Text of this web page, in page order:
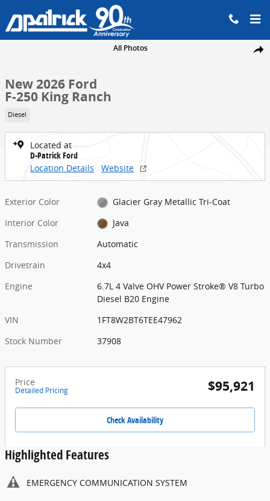
Skip to main content
Share
New 2026 Ford F-250 King Ranch Truck Crew Cab Photo 1 of 42
All Photos
New 2026 Ford
F-250 King Ranch
Diesel
Located at
D-Patrick Ford
Location Details
Website
Exterior Color
Glacier Gray Metallic Tri-Coat
Interior Color
Java
Transmission
Automatic
Drivetrain
4x4
Engine
6.7L 4 Valve OHV Power Stroke® V8 Turbo
Diesel B20 Engine
VIN
1FT8W2BT6TEE47962
Stock Number
37908
Price
Detailed Pricing $95,921
Check Availability
Highlighted Features
EMERGENCY COMMUNICATION SYSTEM